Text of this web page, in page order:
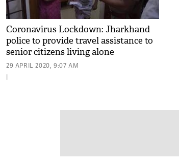
Coronavirus Lockdown: Jharkhand
police to provide travel assistance to
senior citizens living alone
29 APRIL 2020, 9:07 AM
|